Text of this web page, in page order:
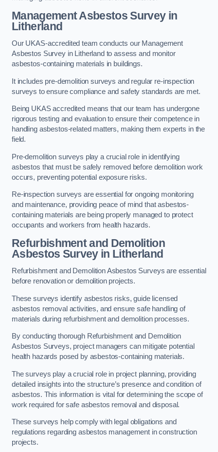
Management Asbestos Survey in
Litherland
Our UKAS-accredited team conducts our Management
Asbestos Survey in Litherland to assess and monitor
asbestos-containing materials in buildings.
It includes pre-demolition surveys and regular re-inspection
surveys to ensure compliance and safety standards are met.
Being UKAS accredited means that our team has undergone
rigorous testing and evaluation to ensure their competence in
handling asbestos-related matters, making them experts in the
field.
Pre-demolition surveys play a crucial role in identifying
asbestos that must be safely removed before demolition work
occurs, preventing potential exposure risks.
Re-inspection surveys are essential for ongoing monitoring
and maintenance, providing peace of mind that asbestos-
containing materials are being properly managed to protect
occupants and workers from health hazards.
Refurbishment and Demolition
Asbestos Survey in Litherland
Refurbishment and Demolition Asbestos Surveys are essential
before renovation or demolition projects.
These surveys identify asbestos risks, guide licensed
asbestos removal activities, and ensure safe handling of
materials during refurbishment and demolition processes.
By conducting thorough Refurbishment and Demolition
Asbestos Surveys, project managers can mitigate potential
health hazards posed by asbestos-containing materials.
The surveys play a crucial role in project planning, providing
detailed insights into the structure’s presence and condition of
asbestos. This information is vital for determining the scope of
work required for safe asbestos removal and disposal.
These surveys help comply with legal obligations and
regulations regarding asbestos management in construction
projects.